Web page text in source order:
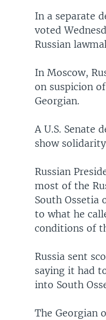
In a separate
voted
Russian
In Moscow,
on suspicion
Georgian.
A U.S. Senate
show
Russian
most of the
South Ossetia
to what he
conditions of
Russia sent
saying it had
into South
The Georgian